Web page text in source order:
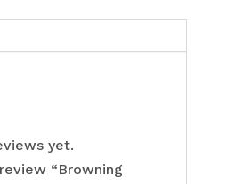
yet.
“Browning